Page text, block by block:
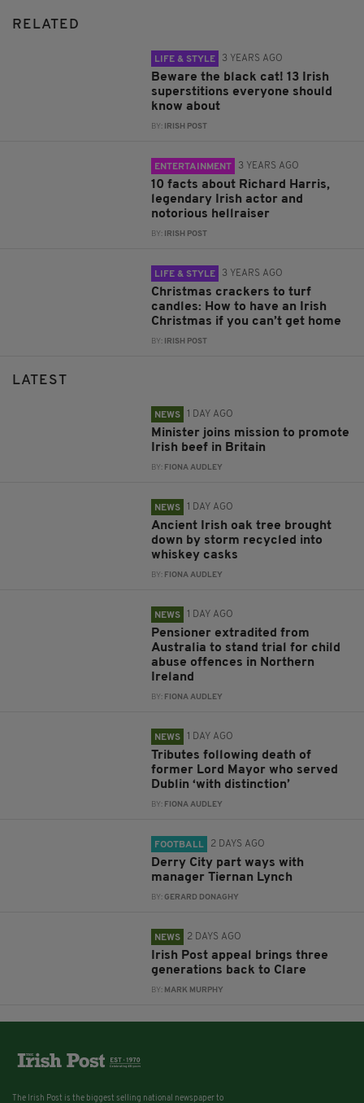
RELATED
LIFE & STYLE 3 YEARS AGO
Beware the black cat! 13 Irish
superstitions everyone should
know about
BY: IRISH POST
ENTERTAINMENT 3 YEARS AGO
10 facts about Richard Harris,
legendary Irish actor and
notorious hellraiser
BY: IRISH POST
LIFE & STYLE 3 YEARS AGO
Christmas crackers to turf
candles: How to have an Irish
Christmas if you can’t get home
BY: IRISH POST
LATEST
NEWS 1 DAY AGO
Minister joins mission to promote
Irish beef in Britain
BY: FIONA AUDLEY
NEWS 1 DAY AGO
Ancient Irish oak tree brought
down by storm recycled into
whiskey casks
BY: FIONA AUDLEY
NEWS 1 DAY AGO
Pensioner extradited from
Australia to stand trial for child
abuse offences in Northern
Ireland
BY: FIONA AUDLEY
NEWS 1 DAY AGO
Tributes following death of
former Lord Mayor who served
Dublin ‘with distinction’
BY: FIONA AUDLEY
FOOTBALL 2 DAYS AGO
Derry City part ways with
manager Tiernan Lynch
BY:GERARD DONAGHY
NEWS 2 DAYS AGO
Irish Post appeal brings three
generations back to Clare
BY: MARK MURPHY
The Irish Post is the biggest selling national newspaper to